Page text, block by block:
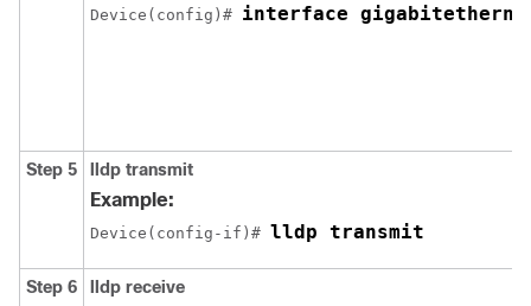
Device(config)# interface
Step 5 lldp transmit
Example:
Device(config-if)# lldp transmit
Step 6 lldp receive